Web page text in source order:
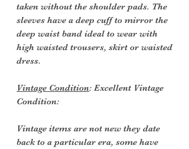
taken without the shoulder pads. The
sleeves have a deep cuff to mirror the
deep waist band ideal to wear with
high waisted trousers, skirt or waisted
dress.
Vintage Condition: Excellent Vintage
Condition:
Vintage items are not new they date
back to a particular era, some have